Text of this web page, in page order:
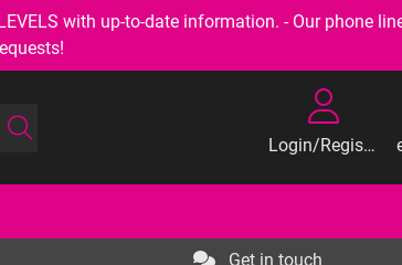
with up-to-date information. - Our phone
Login/Register
Get in touch